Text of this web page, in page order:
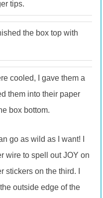
tips.
the box top with
cooled, I gave them a
them into their paper
box bottom.
go as wild as I want! I
wire to spell out JOY on
on the third. I
outside edge of the